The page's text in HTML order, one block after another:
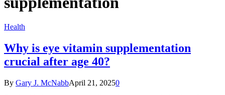
Health
Why is eye vitamin supplementation
crucial after age 40?
By Gary J. McNabbApril 21, 20250